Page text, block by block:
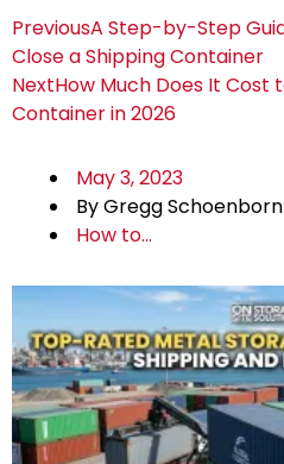
PreviousA Step-by-Step
Close a Shipping Container
NextHow Much Does It Cost
Container in 2026
May 3, 2023
ByGregg Schoenborn
How to...